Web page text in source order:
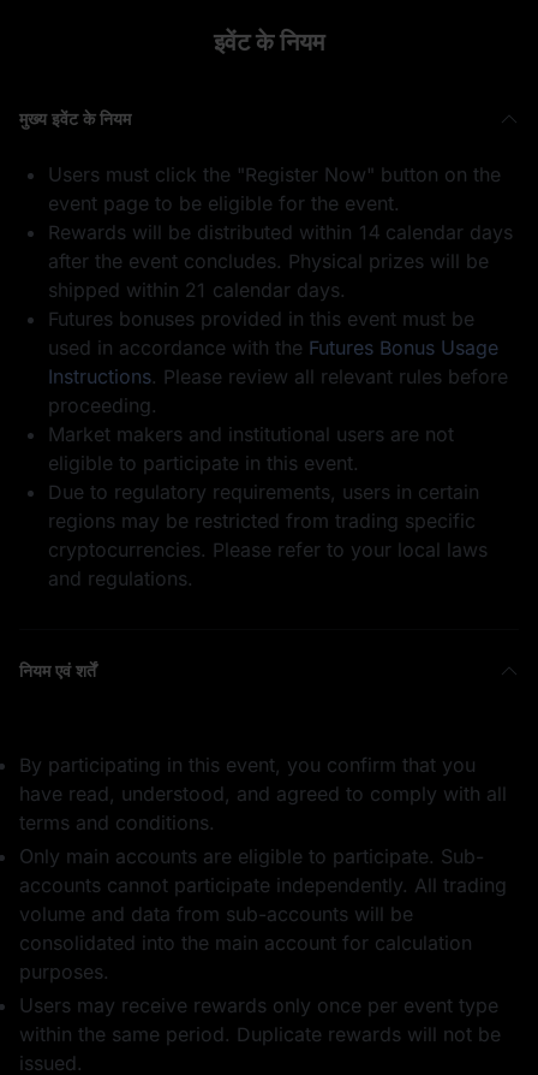
बोनस
50
GOLD(XAUT)_USD
T का पोज़ीशन एयरड्रॉप
1 WLFI
भाग लेने के लिए धन्यवाद
भाग लेने के लिए धन्यवाद
50,000 USD1
0.5 BTC
इवेंट के नियम
मुख्य इवेंट के नियम
Users must click the "Register Now" button on the
event page to be eligible for the event.
Rewards will be distributed within 14 calendar days
after the event concludes. Physical prizes will be
shipped within 21 calendar days.
Futures bonuses provided in this event must be
used in accordance with the Futures Bonus Usage
Instructions. Please review all relevant rules before
proceeding.
Market makers and institutional users are not
eligible to participate in this event.
Due to regulatory requirements, users in certain
regions may be restricted from trading specific
cryptocurrencies. Please refer to your local laws
and regulations.
नियम एवं शर्तें
By participating in this event, you confirm that you
have read, understood, and agreed to comply with all
terms and conditions.
Only main accounts are eligible to participate. Sub-
accounts cannot participate independently. All trading
volume and data from sub-accounts will be
consolidated into the main account for calculation
purposes.
Users may receive rewards only once per event type
within the same period. Duplicate rewards will not be
issued.